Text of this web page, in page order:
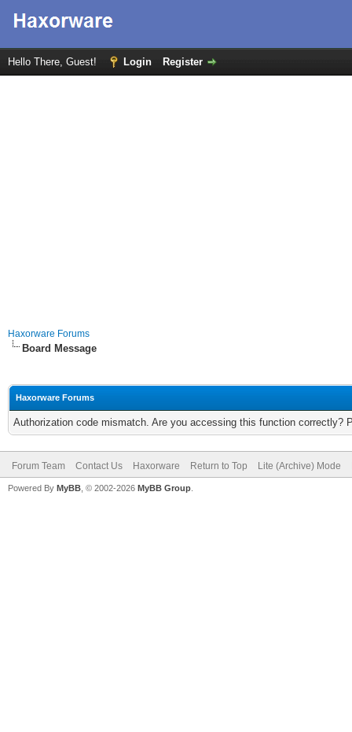
Hello There, Guest! Login Register
Haxorware Forums
Board Message
Haxorware Forums
Authorization code mismatch. Are you accessing this function correctly?
Forum Team Contact Us Haxorware Return to Top Lite (Archive) Mode
Powered By MyBB , © 2002-2026 MyBB Group